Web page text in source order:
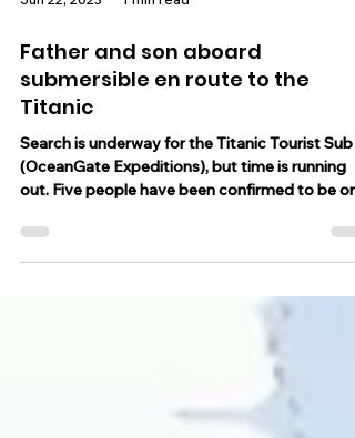
Jun 22, 2023 1 min read
Father and son aboard
submersible en route to the
Titanic
Search is underway for the Titanic Tourist Sub
(OceanGate Expeditions), but time is running